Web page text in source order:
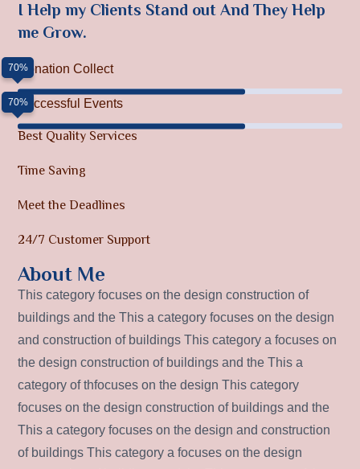
I Help my Clients Stand out And They Help
me Grow.
Donation Collect
70%
Successful Events
70%
Best Quality Services
Time Saving
Meet the Deadlines
24/7 Customer Support
About Me
This category focuses on the design construction of
buildings and the This a category focuses on the design
and construction of buildings This category a focuses on
the design construction of buildings and the This a
category of thfocuses on the design This category
focuses on the design construction of buildings and the
This a category focuses on the design and construction
of buildings This category a focuses on the design